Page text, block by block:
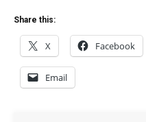
Share this:
X Facebook
Email